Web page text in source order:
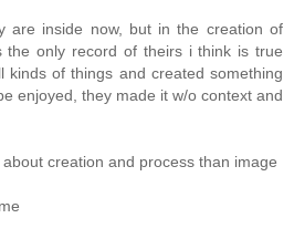
are inside now, but in the creation of
the only record of theirs i think is true
kinds of things and created something
enjoyed, they made it w/o context and
creation and process than image